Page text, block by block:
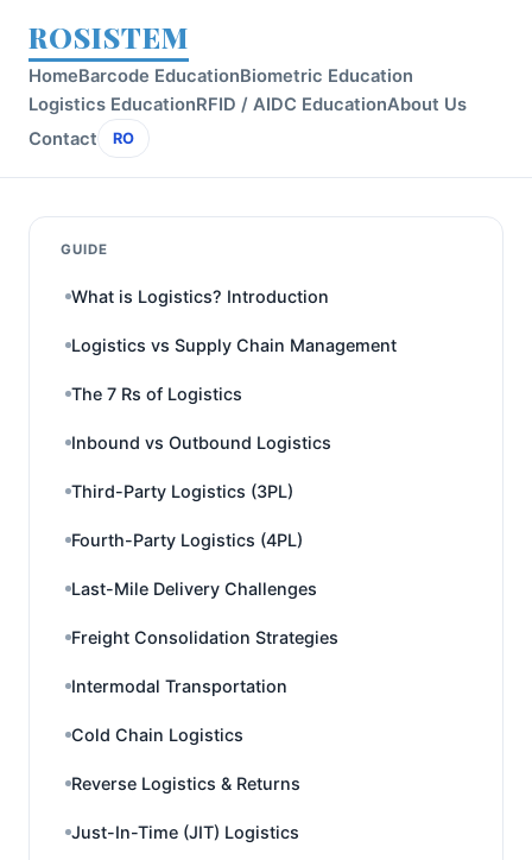
ROSISTEM
HomeBarcode EducationBiometric Education
Logistics EducationRFID / AIDC EducationAbout Us
Contact
RO
GUIDE
What is Logistics? Introduction
Logistics vs Supply Chain Management
The 7 Rs of Logistics
Inbound vs Outbound Logistics
Third-Party Logistics (3PL)
Fourth-Party Logistics (4PL)
Last-Mile Delivery Challenges
Freight Consolidation Strategies
Intermodal Transportation
Cold Chain Logistics
Reverse Logistics & Returns
Just-In-Time (JIT) Logistics